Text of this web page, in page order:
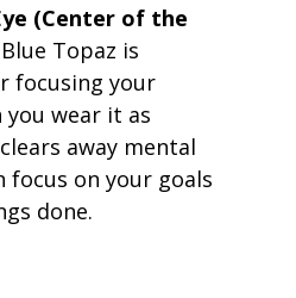
(Center of the
Blue Topaz is
focusing your
you wear it as
away mental
focus on your goals
done.